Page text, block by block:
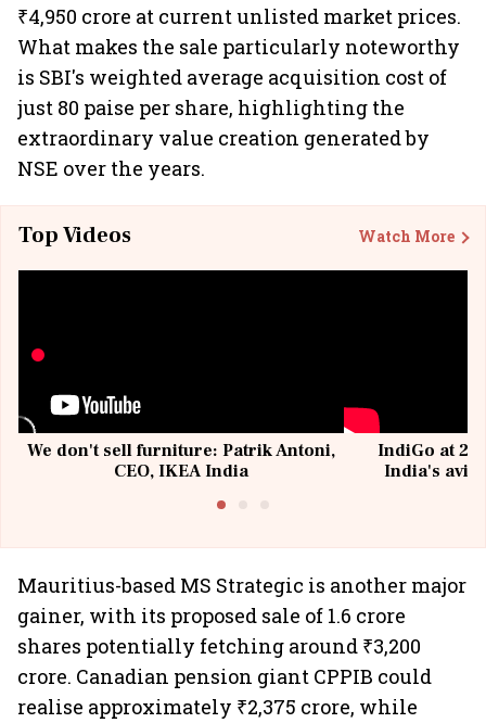
₹4,950 crore at current unlisted market prices.
What makes the sale particularly noteworthy
is SBI's weighted average acquisition cost of
just 80 paise per share, highlighting the
extraordinary value creation generated by
NSE over the years.
Top Videos Watch More
We don't sell furniture: Patrik Antoni,
CEO, IKEA India
IndiGo at 20
India's
Mauritius-based MS Strategic is another major
gainer, with its proposed sale of 1.6 crore
shares potentially fetching around ₹3,200
crore. Canadian pension giant CPPIB could
realise approximately ₹2,375 crore, while